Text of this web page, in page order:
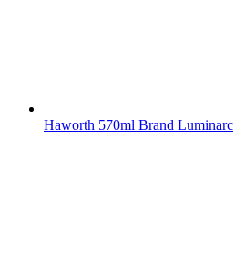
Haworth 570ml Brand Luminarc